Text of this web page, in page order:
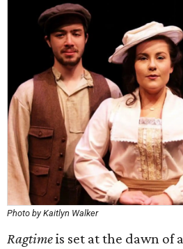
Photo by Kaitlyn Walker
Ragtimeis set at the dawn of